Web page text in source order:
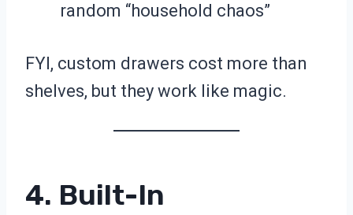
random “household chaos”
FYI, custom drawers cost more than
shelves, but they work like magic.
4. Built-In